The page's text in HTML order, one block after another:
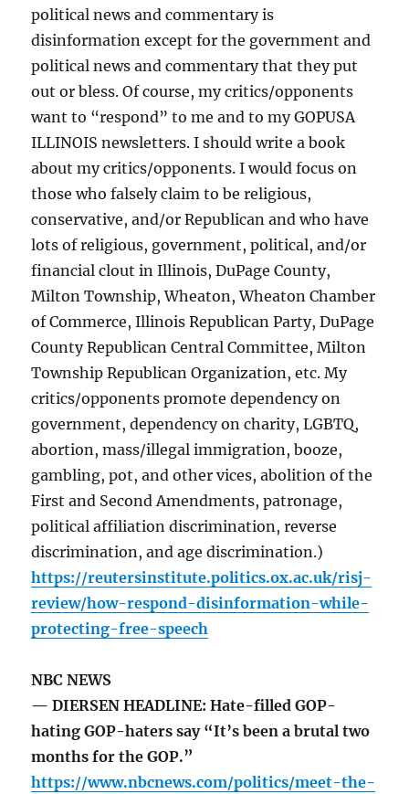
political news and commentary is
disinformation except for the government and
political news and commentary that they put
out or bless. Of course, my critics/opponents
want to “respond” to me and to my GOPUSA
ILLINOIS newsletters. I should write a book
about my critics/opponents. I would focus on
those who falsely claim to be religious,
conservative, and/or Republican and who have
lots of religious, government, political, and/or
financial clout in Illinois, DuPage County,
Milton Township, Wheaton, Wheaton Chamber
of Commerce, Illinois Republican Party, DuPage
County Republican Central Committee, Milton
Township Republican Organization, etc. My
critics/opponents promote dependency on
government, dependency on charity, LGBTQ,
abortion, mass/illegal immigration, booze,
gambling, pot, and other vices, abolition of the
First and Second Amendments, patronage,
political affiliation discrimination, reverse
discrimination, and age discrimination.)
https://reutersinstitute.politics.ox.ac.uk/risj-
review/how-respond-disinformation-while-
protecting-free-speech
NBC NEWS
— DIERSEN HEADLINE: Hate-filled GOP-
hating GOP-haters say “It’s been a brutal two
months for the GOP.”
https://www.nbcnews.com/politics/meet-the-